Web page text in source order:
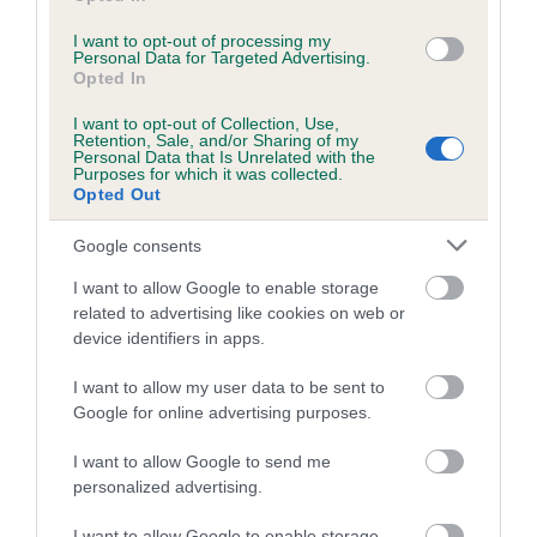
I want to opt-out of processing my
Personal Data for Targeted Advertising.
Opted In
I want to opt-out of Collection, Use,
Retention, Sale, and/or Sharing of my
Personal Data that Is Unrelated with the
Purposes for which it was collected.
Opted Out
Google consents
I want to allow Google to enable storage
related to advertising like cookies on web or
device identifiers in apps.
I want to allow my user data to be sent to
Google for online advertising purposes.
I want to allow Google to send me
personalized advertising.
Estimated Breeding Values (EBVs)
is more or less likely to have, and pass on genes, related to
hip/elbow dysplasia. EBVs link the information about dog's
family with data from the BVA/KC health schemes.
us how the individual dog compares to the rest of the breed:
A dog with an EBV that is a minus number has a lower
than average risk of having genes linked to hip/elbow
dysplasia
higher the risk
calculate the EBV
If the score reads as ‘N/A’, the dog has not been tested
under the BVA/KC Schemes. This is typically reflected in